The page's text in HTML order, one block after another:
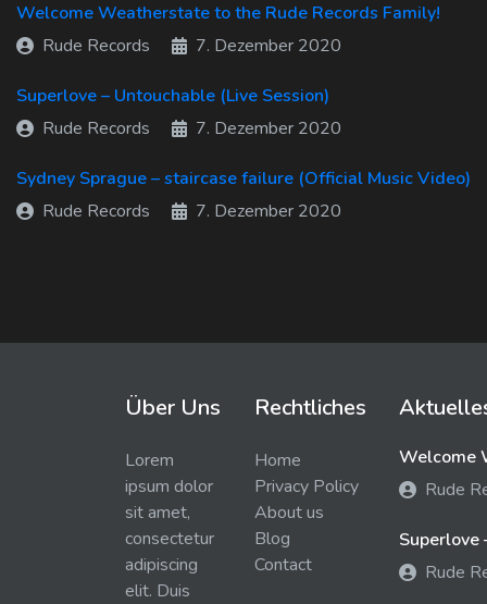
Welcome Weatherstate to the Rude Records Family!
Rude Records
7. Dezember 2020
Superlove – Untouchable (Live Session)
Rude Records
7. Dezember 2020
Sydney Sprague – staircase failure (Official Music Video)
Rude Records
7. Dezember 2020
Über Uns
Lorem
ipsum dolor
sit amet,
consectetur
adipiscing
elit. Duis
Rechtliches
Home
Privacy Policy
About us
Blog
Contact
Welcome
Rude
Superlove
Rude